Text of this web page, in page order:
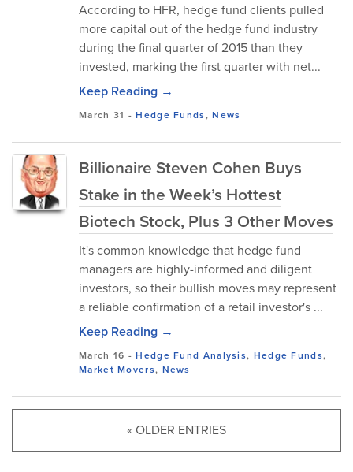
According to HFR, hedge fund clients pulled
more capital out of the hedge fund industry
during the final quarter of 2015 than they
invested, marking the first quarter with net...
Keep Reading →
March 31 -Hedge Funds,News
Billionaire Steven Cohen Buys
Stake in the Week’s Hottest
Biotech Stock, Plus 3 Other Moves
It's common knowledge that hedge fund
managers are highly-informed and diligent
investors, so their bullish moves may represent
a reliable confirmation of a retail investor's ...
Keep Reading →
March 16 -Hedge Fund Analysis, Hedge Funds,
Market Movers, News
« OLDER ENTRIES